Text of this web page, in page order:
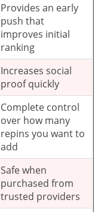
Provides an early
push that
improves initial
ranking
Increases social
proof quickly
Complete control
over how many
repins you want to
add
Safe when
purchased from
trusted providers